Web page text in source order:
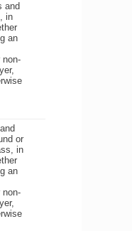
and
in
an
non-
or
in
an
non-